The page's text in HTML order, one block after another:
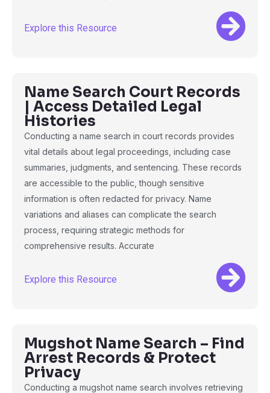
Explore this Resource
Name Search Court Records
| Access Detailed Legal
Histories
Conducting a name search in court records provides
vital details about legal proceedings, including case
summaries, judgments, and sentencing. These records
are accessible to the public, though sensitive
information is often redacted for privacy. Name
variations and aliases can complicate the search
process, requiring strategic methods for
comprehensive results. Accurate
Explore this Resource
Mugshot Name Search – Find
Arrest Records & Protect
Privacy
Conducting a mugshot name search involves retrieving